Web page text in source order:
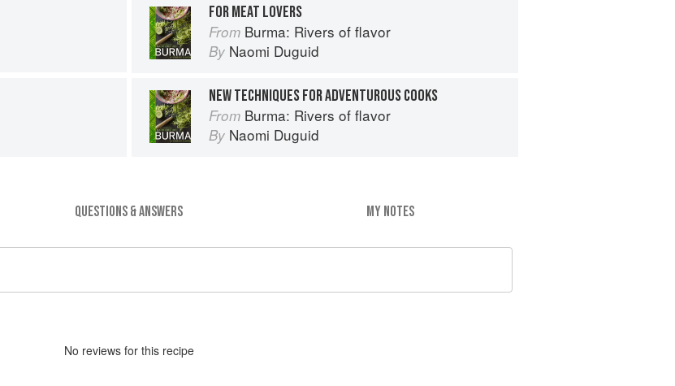
FOR MEAT LOVERS
From Burma: Rivers of flavor
By Naomi Duguid
NEW TECHNIQUES FOR ADVENTUROUS COOKS
From Burma: Rivers of flavor
By Naomi Duguid
QUESTIONS & ANSWERS MY NOTES
No reviews for this recipe